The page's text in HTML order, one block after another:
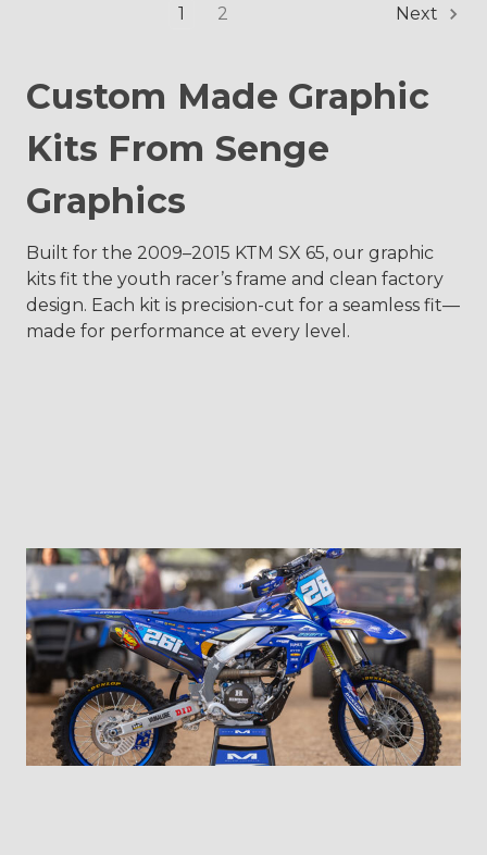
1 2 Next
Custom Made Graphic
Kits From Senge
Graphics
Built for the 2009–2015 KTM SX 65, our graphic
kits fit the youth racer’s frame and clean factory
design. Each kit is precision-cut for a seamless fit—
made for performance at every level.